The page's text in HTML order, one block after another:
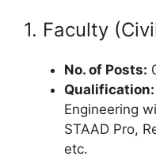
1. Faculty
No. of Posts:
Qualification:
Engineering
STAAD Pro,
etc.